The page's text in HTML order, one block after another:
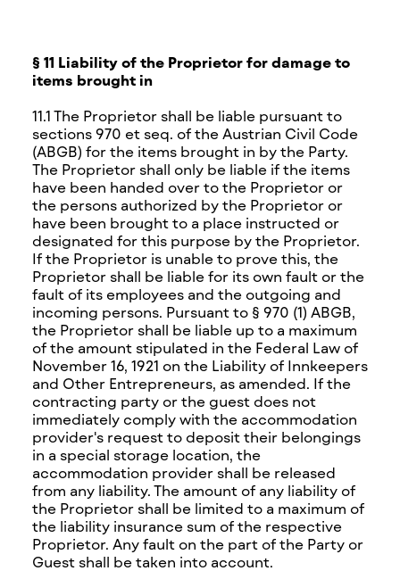
§ 11 Liability of the Proprietor for damage to
items brought in
11.1 The Proprietor shall be liable pursuant to
sections 970 et seq. of the Austrian Civil Code
(ABGB) for the items brought in by the Party.
The Proprietor shall only be liable if the items
have been handed over to the Proprietor or
the persons authorized by the Proprietor or
have been brought to a place instructed or
designated for this purpose by the Proprietor.
If the Proprietor is unable to prove this, the
Proprietor shall be liable for its own fault or the
fault of its employees and the outgoing and
incoming persons. Pursuant to § 970 (1) ABGB,
the Proprietor shall be liable up to a maximum
of the amount stipulated in the Federal Law of
November 16, 1921 on the Liability of Innkeepers
and Other Entrepreneurs, as amended. If the
contracting party or the guest does not
immediately comply with the accommodation
provider's request to deposit their belongings
in a special storage location, the
accommodation provider shall be released
from any liability. The amount of any liability of
the Proprietor shall be limited to a maximum of
the liability insurance sum of the respective
Proprietor. Any fault on the part of the Party or
Guest shall be taken into account.